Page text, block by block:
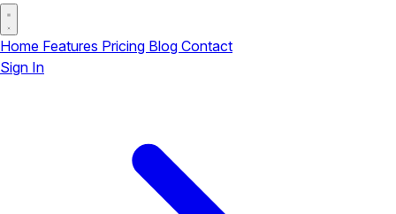
Home Features Pricing Blog Contact
Sign In